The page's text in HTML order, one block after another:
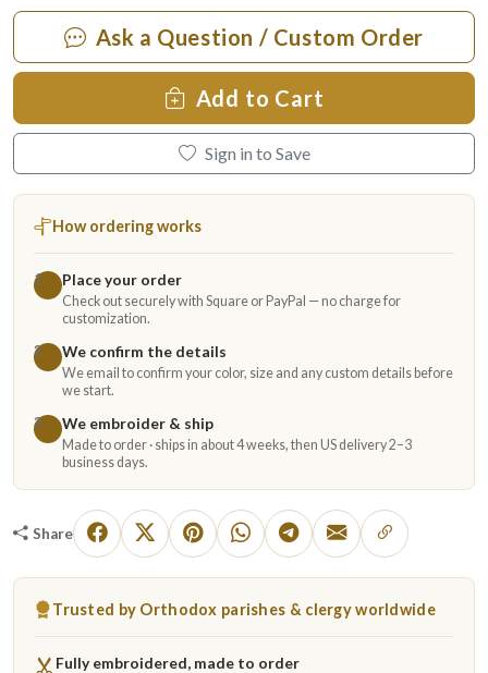
Ask a Question / Custom Order
Add to Cart
Sign in to Save
How ordering works
1 Place your order
Check out securely with Square or PayPal — no charge for
customization.
2
We confirm the details
We email to confirm your color, size and any custom details before
we start.
3
We embroider & ship
Made to order · ships in about 4 weeks, then US delivery 2–3
business days.
Share
Trusted by Orthodox parishes & clergy worldwide
Fully embroidered, made to order